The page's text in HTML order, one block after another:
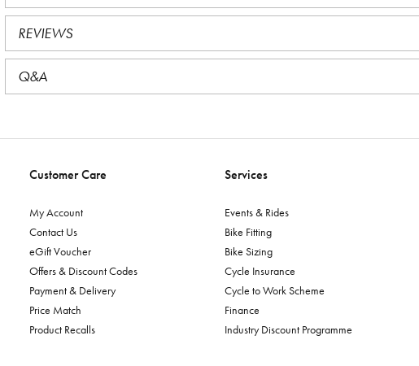
REVIEWS
Q&A
Customer Care
My Account
Contact Us
eGift Voucher
Offers & Discount Codes
Payment & Delivery
Price Match
Product Recalls
Services
Events & Rides
Bike Fitting
Bike Sizing
Cycle Insurance
Cycle to Work Scheme
Finance
Industry Discount Programme